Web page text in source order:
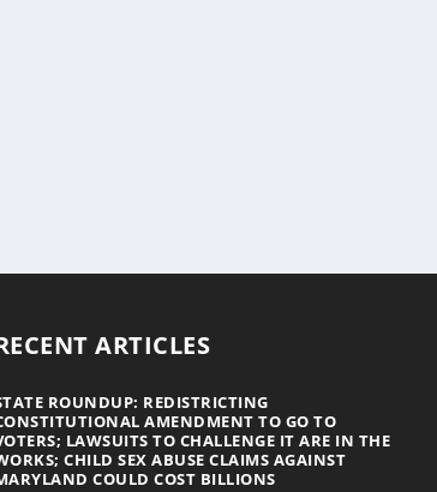
ARTICLES
ROUNDUP: REDISTRICTING
AMENDMENT TO GO TO
LAWSUITS TO CHALLENGE IT ARE IN THE
CHILD SEX ABUSE CLAIMS AGAINST
COULD COST BILLIONS